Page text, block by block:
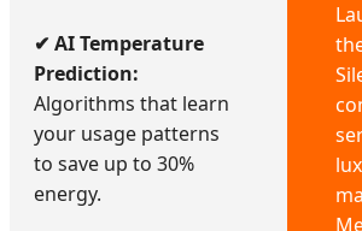
✔ AI Temperature
Prediction:
Algorithms that learn
your usage patterns
to save up to 30%
energy.